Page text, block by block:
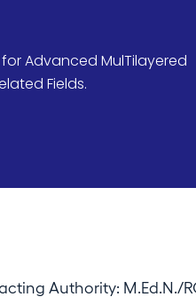
Advanced MulTilayered
Fields.
Authority: M.Ed.N./